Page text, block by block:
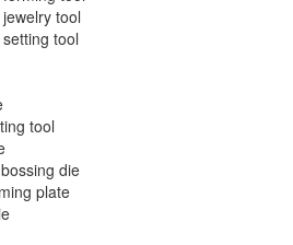
tool
tool
tool
die
plate